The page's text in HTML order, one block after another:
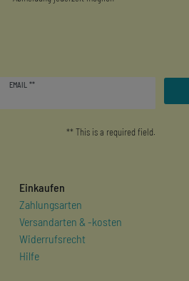
EMAIL **
** This is a required field.
Einkaufen
Zahlungsarten
Versandarten & -kosten
Widerrufsrecht
Hilfe